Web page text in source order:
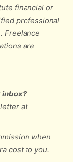
financial or
professional
Freelance
are
inbox?
at
when
cost to you.